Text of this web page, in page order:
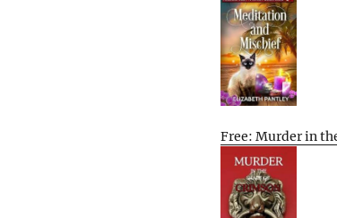
Free: Murder in